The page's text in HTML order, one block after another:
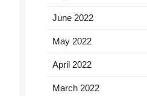
June 2022
May 2022
April 2022
March 2022